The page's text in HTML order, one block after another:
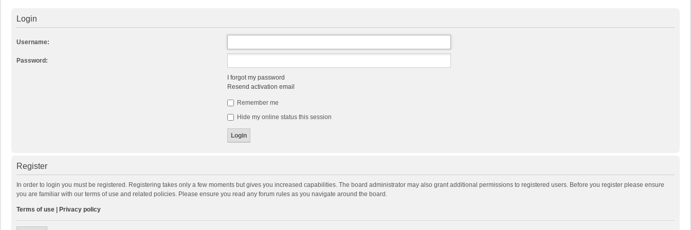
Login
Username:
Password:
I forgot my password
Resend activation email
Remember me
Hide my online status this session
Register
In order to login you must be registered. Registering takes only a few moments but gives you increased capabilities. The board administrator may also grant additional permissions to registered users. Before you register please ensure
you are familiar with our terms of use and related policies. Please ensure you read any forum rules as you navigate around the board.
Terms of use Privacy policy